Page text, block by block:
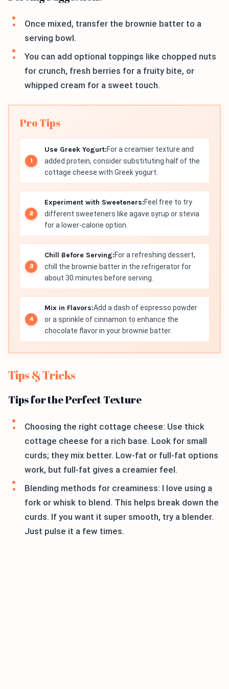
Once mixed, transfer the brownie batter to a
serving bowl.
You can add optional toppings like chopped nuts
for crunch, fresh berries for a fruity bite, or
whipped cream for a sweet touch.
Pro Tips
Use Greek Yogurt:For a creamier texture and
added protein, consider substituting half of the
cottage cheese with Greek yogurt.
Experiment with Sweeteners:Feel free to try
different sweeteners like agave syrup or stevia
for a lower-calorie option.
Chill Before Serving:For a refreshing dessert,
chill the brownie batter in the refrigerator for
about 30 minutes before serving.
Mix in Flavors:Add a dash of espresso powder
or a sprinkle of cinnamon to enhance the
chocolate flavor in your brownie batter.
Tips & Tricks
Tips for the Perfect Texture
Choosing the right cottage cheese: Use thick
cottage cheese for a rich base. Look for small
curds; they mix better. Low-fat or full-fat options
work, but full-fat gives a creamier feel.
Blending methods for creaminess: I love using a
fork or whisk to blend. This helps break down the
curds. If you want it super smooth, try a blender.
Just pulse it a few times.